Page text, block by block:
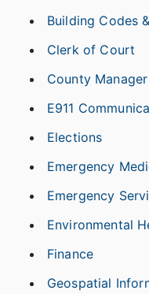
Building Codes
Clerk of Court
County Manager
E911
Elections
Emergency
Emergency
Environmental
Finance
Geospatial